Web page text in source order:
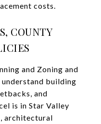
costs.
COUNTY
and Zoning and
building
and
is in Star Valley
architectural